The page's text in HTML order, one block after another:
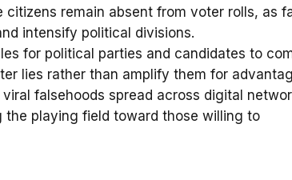
remain absent from voter rolls, as
intensify political divisions.
for political parties and candidates to
lies rather than amplify them for
falsehoods spread across digital
playing field toward those willing to